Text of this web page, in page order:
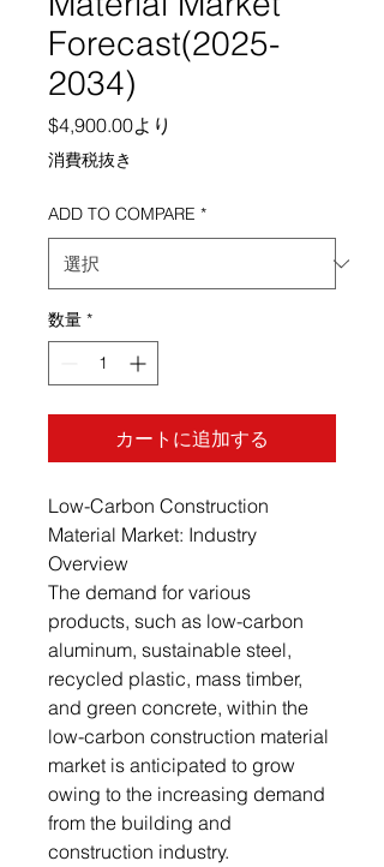
Forecast(2025-
2034)
$4,900.00より
消費税抜き
ADD TO COMPARE *
数量 *
カートに追加する
Low-Carbon Construction
Material Market: Industry
Overview
The demand for various
products, such as low-carbon
aluminum, sustainable steel,
recycled plastic, mass timber,
and green concrete, within the
low-carbon construction material
market is anticipated to grow
owing to the increasing demand
from the building and
construction industry.